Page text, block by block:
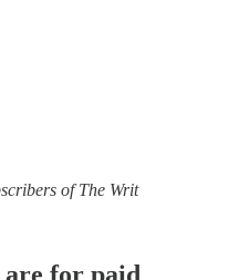
of The Writ